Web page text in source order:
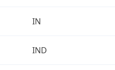
IN
IND